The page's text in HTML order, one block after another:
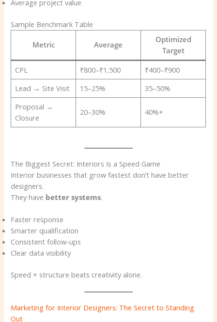
Average project value
Sample Benchmark Table
Metric Average
Optimized
Target
CPL
₹800–₹1,500
₹400–₹900
Lead → Site Visit
15–25%
35–50%
Proposal →
Closure
20–30% 40%+
The Biggest Secret: Interiors Is a Speed Game
Interior businesses that grow fastest don’t have better
designers.
They have better systems.
Faster response
Smarter qualification
Consistent follow-ups
Clear data visibility
Speed + structure beats creativity alone.
Marketing for Interior Designers: The Secret to Standing
Out